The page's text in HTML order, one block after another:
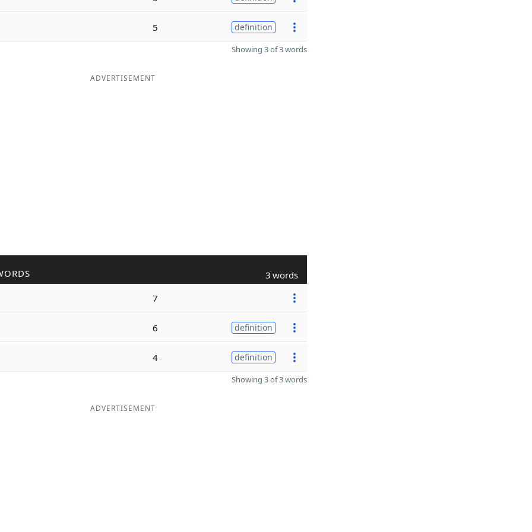
5 definition
Showing 3 of 3 words
ADVERTISEMENT
3 words
7
6 definition
4 definition
Showing 3 of 3 words
ADVERTISEMENT